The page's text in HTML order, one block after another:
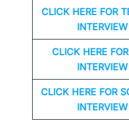
CLICK HERE FOR
CLICK HERE FOR
CLICK HERE FOR